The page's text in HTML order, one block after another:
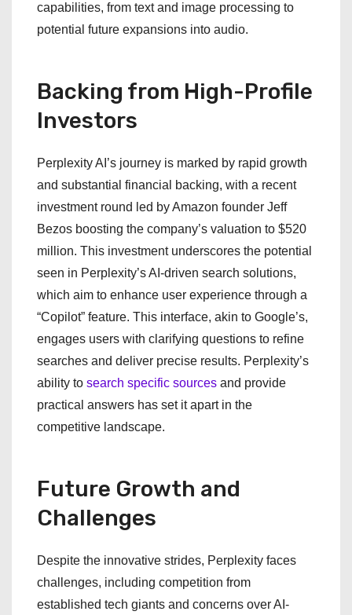
capabilities, from text and image processing to
potential future expansions into audio.
Backing from High-Profile
Investors
Perplexity AI’s journey is marked by rapid growth
and substantial financial backing, with a recent
investment round led by Amazon founder Jeff
Bezos boosting the company’s valuation to $520
million. This investment underscores the potential
seen in Perplexity’s AI-driven search solutions,
which aim to enhance user experience through a
“Copilot” feature. This interface, akin to Google’s,
engages users with clarifying questions to refine
searches and deliver precise results. Perplexity’s
ability to search specific sources and provide
practical answers has set it apart in the
competitive landscape.
Future Growth and
Challenges
Despite the innovative strides, Perplexity faces
challenges, including competition from
established tech giants and concerns over AI-